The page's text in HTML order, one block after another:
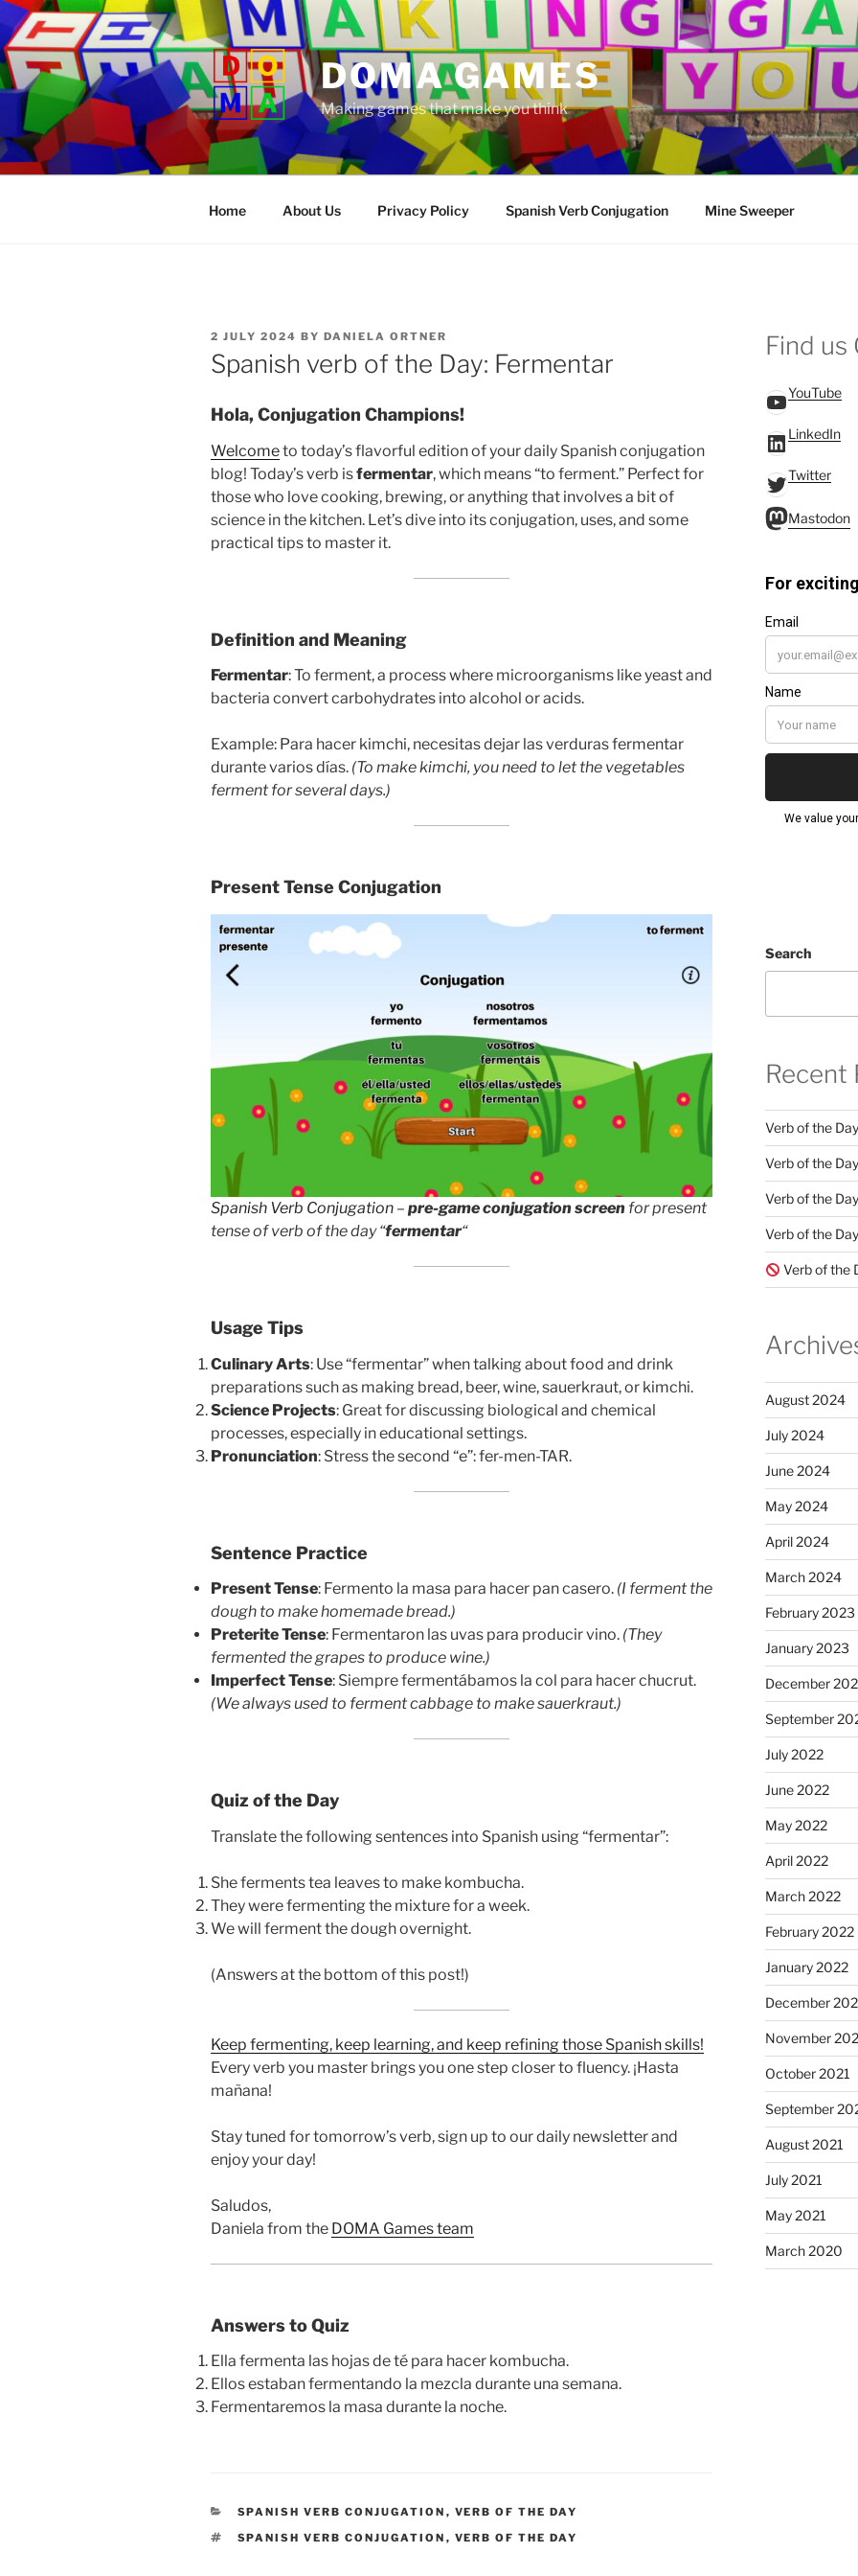
Skip
to
content
DOMA GAMES
Making games that make you think
Home About Us Privacy Policy Spanish Verb Conjugation Mine Sweeper
POSTED
ON
2 JULY 2024 BY DANIELA ORTNER
Spanish verb of the Day: Fermentar
Hola, Conjugation Champions!
Welcometo today’s flavorful edition of your daily Spanish conjugation
blog! Today’s verb isfermentar, which means “to ferment.” Perfect for
those who love cooking, brewing, or anything that involves a bit of
science in the kitchen. Let’s dive into its conjugation, uses, and some
practical tips to master it.
Definition and Meaning
Fermentar: To ferment, a process where microorganisms like yeast and
bacteria convert carbohydrates into alcohol or acids.
Example: Para hacer kimchi, necesitas dejar las verduras fermentar
durante varios días. (To make kimchi, you need to let the vegetables
ferment for several days.)
Present Tense Conjugation
Spanish Verb Conjugation – pre-game conjugation screen for present
tense of verb of the day “fermentar“
Usage Tips
Culinary Arts: Use “fermentar” when talking about food and drink
preparations such as making bread, beer, wine, sauerkraut, or kimchi.
Science Projects: Great for discussing biological and chemical
processes, especially in educational settings.
Pronunciation: Stress the second “e”: fer-men-TAR.
Sentence Practice
Present Tense: Fermento la masa para hacer pan casero. (I ferment the
dough to make homemade bread.)
Preterite Tense: Fermentaron las uvas para producir vino. (They
fermented the grapes to produce wine.)
Imperfect Tense: Siempre fermentábamos la col para hacer chucrut.
(We always used to ferment cabbage to make sauerkraut.)
Quiz of the Day
Translate the following sentences into Spanish using “fermentar”:
She ferments tea leaves to make kombucha.
They were fermenting the mixture for a week.
We will ferment the dough overnight.
(Answers at the bottom of this post!)
Keep fermenting, keep learning, and keep refining those Spanish skills!
Every verb you master brings you one step closer to fluency. ¡Hasta
mañana!
Stay tuned for tomorrow’s verb, sign up to our daily newsletter and
enjoy your day!
Saludos,
Daniela from the DOMA Games team
Answers to Quiz
Ella fermenta las hojas de té para hacer kombucha.
Ellos estaban fermentando la mezcla durante una semana.
Fermentaremos la masa durante la noche.
CATEGORIES
SPANISH VERB CONJUGATION , VERB OF THE DAY
TAGS
SPANISH VERB CONJUGATION , VERB OF THE DAY
Find us
YouTube
YouTube
LinkedIn
LinkedIn
Twitter
Twitter
Mastodon
Search
Recent
Verb of the
Verb of the
Verb of the
Verb of the
Verb of the
August 2024
July 2024
June 2024
May 2024
April 2024
March 2024
February 2023
January 2023
December
September
July 2022
June 2022
May 2022
April 2022
March 2022
February 2022
January 2022
December
November
October 2021
September
August 2021
July 2021
May 2021
March 2020